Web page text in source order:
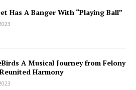
Has A Banger With “Playing Ball”
A Musical Journey from Felony
Harmony